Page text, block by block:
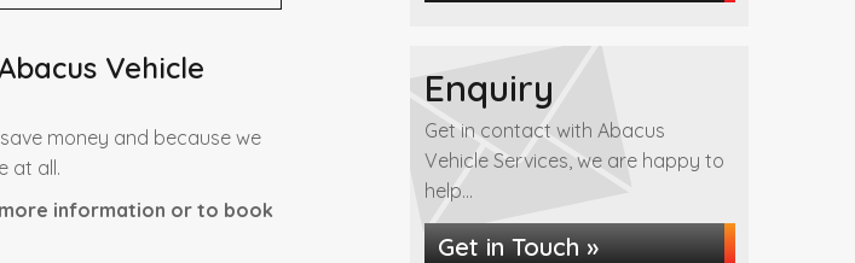
Vehicle
money and because we
at all.
information or to book
Enquiry
Get in contact with Abacus
Vehicle Services, we are happy to
help...
Get in Touch »